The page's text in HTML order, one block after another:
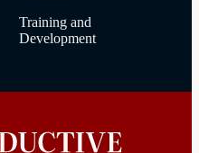
Training and
Development